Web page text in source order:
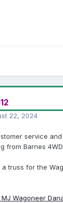
22, 2024
service
from Barnes 4WD.
truss for the
Wagoneer